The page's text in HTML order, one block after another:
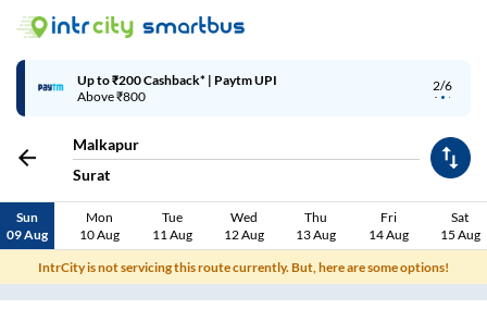
2/6
Up to ₹200 Cashback* | Paytm UPI
Above ₹800
Malkapur
Surat
Sun
09 Aug
Mon
10 Aug
Tue
11 Aug
Wed
12 Aug
Thu
13 Aug
Fri
14 Aug
Sat
15 Aug
IntrCity is not servicing this route currently. But, here are some options!